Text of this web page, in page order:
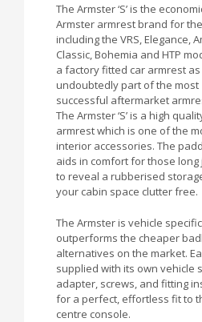
The Armster ‘S’ is the
Armster armrest brand for
including the VRS, Elegance,
Classic, Bohemia and HTP
a factory fitted car armrest
undoubtedly part of the most
successful aftermarket
The Armster ‘S’ is a high
armrest which is one of the
interior accessories. The
aids in comfort for those
to reveal a rubberised
your cabin space clutter free.
The Armster is vehicle
outperforms the cheaper
alternatives on the market.
supplied with its own vehicle
adapter, screws, and fitting
for a perfect, effortless fit to
centre console.